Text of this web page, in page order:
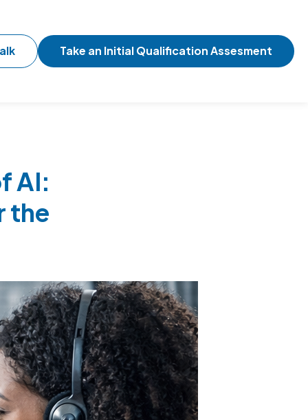
Take an Initial Qualification Assesment
AI:
the